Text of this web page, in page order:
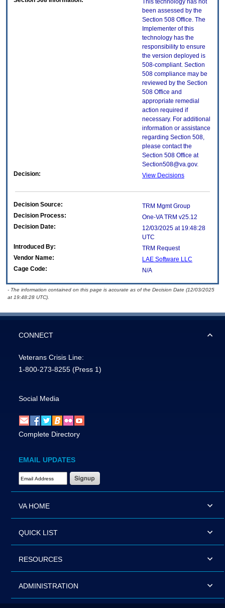
This technology has not
been assessed by the
Section 508 Office. The
Implementer of this
technology has the
responsibility to ensure
the version deployed is
508-compliant. Section
508 compliance may be
reviewed by the Section
508 Office and
appropriate remedial
action required if
necessary. For additional
information or assistance
regarding Section 508,
please contact the
Section 508 Office at
Section508@va.gov.
Decision:
View Decisions
Decision Source:
TRM Mgmt Group
Decision Process:
One-VA TRM v25.12
Decision Date:
12/03/2025 at 19:48:28
UTC
Introduced By:
TRM Request
Vendor Name:
LAE Software LLC
Cage Code:
N/A
- The information contained on this page is accurate as of the Decision Date (12/03/2025
at 19:48:28 UTC).
CONNECT
Veterans Crisis Line:
1-800-273-8255 (Press 1)
Social Media
Complete Directory
EMAIL UPDATES
Email Address Required
VA HOME
QUICK LIST
RESOURCES
ADMINISTRATION